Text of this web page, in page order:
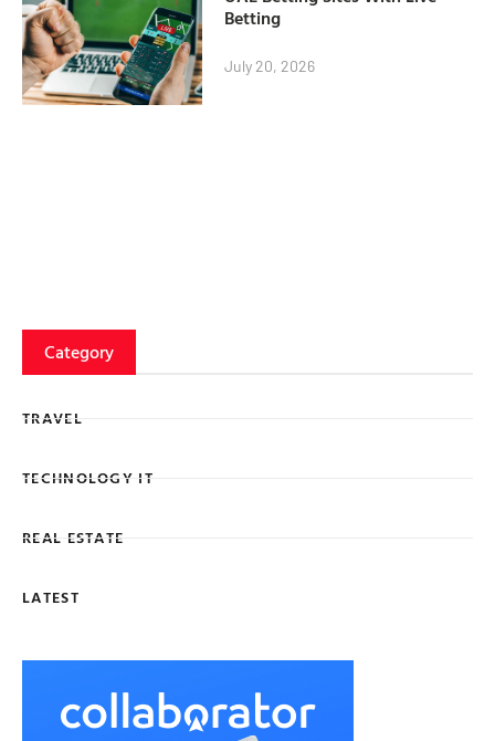
Betting
July 20, 2026
Category
TRAVEL
TECHNOLOGY IT
REAL ESTATE
LATEST